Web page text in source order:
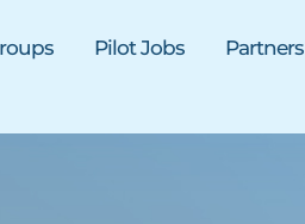
Pilot Jobs Partners